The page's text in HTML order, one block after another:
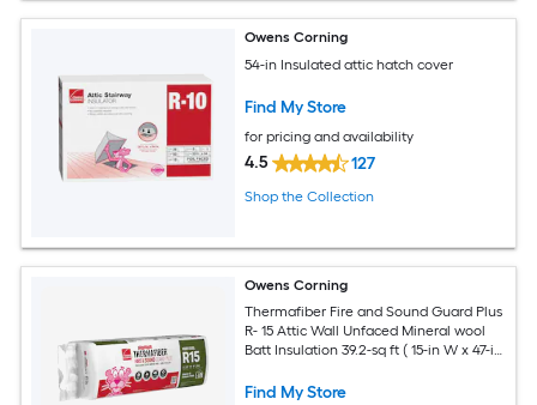
Owens Corning
54-in Insulated attic hatch cover
Find My Store
for pricing and availability
4.5 127
Shop the Collection
Owens Corning
Thermafiber Fire and Sound Guard Plus
R- 15 Attic Wall Unfaced Mineral wool
Batt Insulation 39.2-sq ft ( 15-in W x 47-in
Find My Store